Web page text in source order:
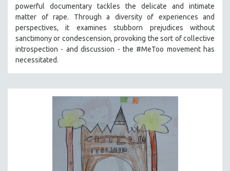
powerful documentary tackles the delicate and intimate
matter of rape. Through a diversity of experiences and
perspectives, it examines stubborn prejudices without
sanctimony or condescension, provoking the sort of collective
introspection - and discussion - the #MeToo movement has
necessitated.